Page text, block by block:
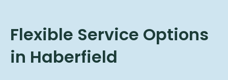
Flexible Service Options
in Haberfield